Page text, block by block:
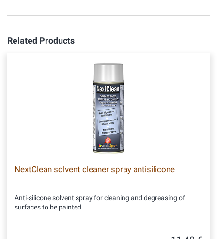
Related Products
NextClean solvent cleaner spray antisilicone
Anti-silicone solvent spray for cleaning and degreasing of
surfaces to be painted